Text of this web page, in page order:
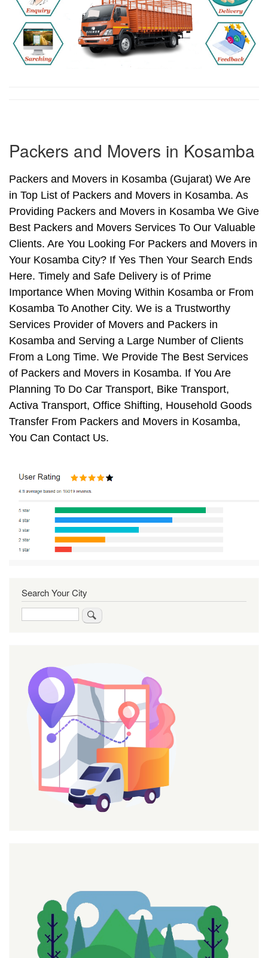
Packers and Movers in Kosamba
Packers and Movers in Kosamba (Gujarat) We Are
in Top List of Packers and Movers in Kosamba. As
Providing Packers and Movers in Kosamba We Give
Best Packers and Movers Services To Our Valuable
Clients. Are You Looking For Packers and Movers in
Your Kosamba City? If Yes Then Your Search Ends
Here. Timely and Safe Delivery is of Prime
Importance When Moving Within Kosamba or From
Kosamba To Another City. We is a Trustworthy
Services Provider of Movers and Packers in
Kosamba and Serving a Large Number of Clients
From a Long Time. We Provide The Best Services
of Packers and Movers in Kosamba. If You Are
Planning To Do Car Transport, Bike Transport,
Activa Transport, Office Shifting, Household Goods
Transfer From Packers and Movers in Kosamba,
You Can Contact Us.
Search Your City